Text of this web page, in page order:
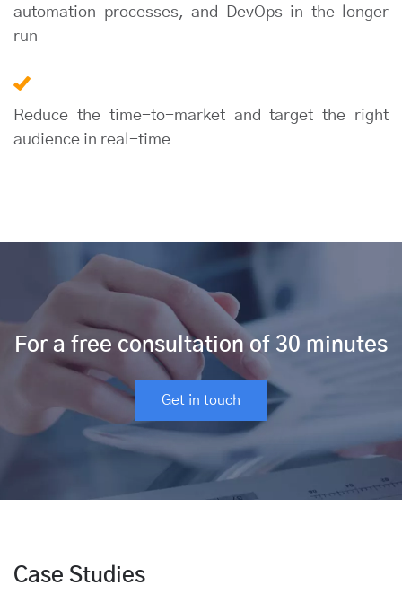
automation processes, and DevOps in the longer
run
Reduce the time-to-market and target the right
audience in real-time
For a free consultation of 30 minutes
Get in touch
Case Studies